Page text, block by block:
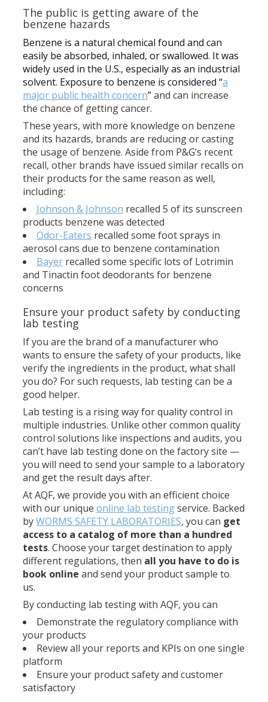
The public is getting aware of the
benzene hazards
Benzene is a natural chemical found and can
easily be absorbed, inhaled, or swallowed. It was
widely used in the U.S., especially as an industrial
solvent. Exposure to benzene is considered “a
major public health concern”and can increase
the chance of getting cancer.
These years, with more knowledge on benzene
and its hazards, brands are reducing or casting
the usage of benzene. Aside from P&G’s recent
recall, other brands have issued similar recalls on
their products for the same reason as well,
including:
Johnson & Johnson recalled 5 of its sunscreen
products benzene was detected
Odor-Eaters recalled some foot sprays in
aerosol cans due to benzene contamination
Bayer recalled some specific lots of Lotrimin
and Tinactin foot deodorants for benzene
concerns
Ensure your product safety by conducting
lab testing
If you are the brand of a manufacturer who
wants to ensure the safety of your products, like
verify the ingredients in the product, what shall
you do? For such requests, lab testing can be a
good helper.
Lab testing is a rising way for quality control in
multiple industries. Unlike other common quality
control solutions like inspections and audits, you
can’t have lab testing done on the factory site —
you will need to send your sample to a laboratory
and get the result days after.
At AQF, we provide you with an efficient choice
with our uniqueonline lab testingservice. Backed
byWORMS SAFETY LABORATORIES, you can get
access to a catalog of more than a hundred
tests. Choose your target destination to apply
different regulations, then all you have to do is
book online and send your product sample to
us.
By conducting lab testing with AQF, you can
Demonstrate the regulatory compliance with
your products
Review all your reports and KPIs on one single
platform
Ensure your product safety and customer
satisfactory